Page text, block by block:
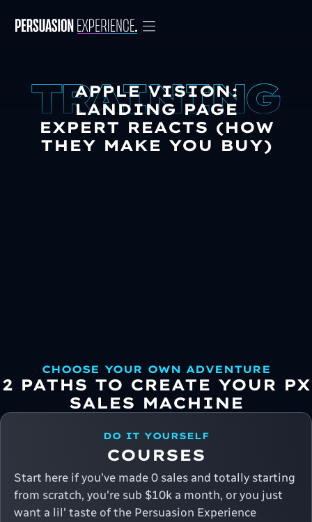
APPLE VISION:
LANDING PAGE
EXPERT REACTS (HOW
THEY MAKE YOU BUY)
CHOOSE YOUR OWN ADVENTURE
2 PATHS TO CREATE YOUR PX
SALES MACHINE
DO IT YOURSELF
COURSES
Start here if you've made 0 sales and totally starting
from scratch, you're sub $10k a month, or you just
want a lil' taste of the Persuasion Experience